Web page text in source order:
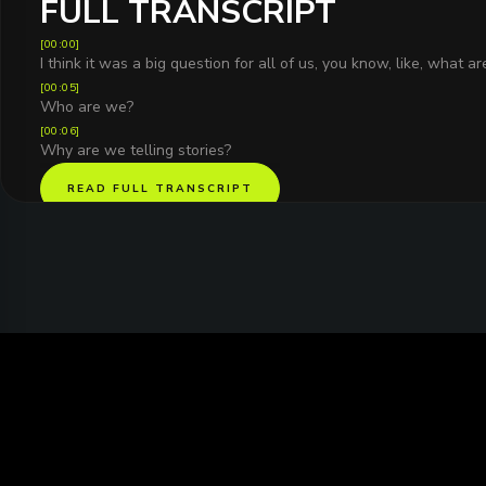
FULL TRANSCRIPT
[00:00]
I think it was a big question for all of us, you know, like, what
[00:05]
Who are we?
[00:06]
Why are we telling stories?
READ FULL TRANSCRIPT